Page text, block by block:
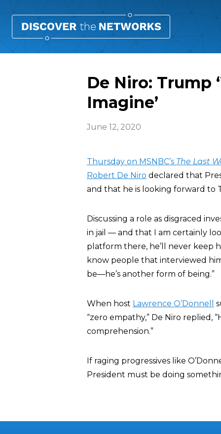
De Niro: Trump
Imagine’
June 12, 2020
Thursday on MSNBC’s The Last
Robert De Niro declared that
and that he is looking forward to
Discussing a role as disgraced
in jail — and that I am certainly
platform there, he’ll never keep
know people that interviewed
be—he’s another form of being.”
When host Lawrence O’Donnell
“zero empathy,” De Niro replied,
comprehension.”
If raging progressives like
President must be doing